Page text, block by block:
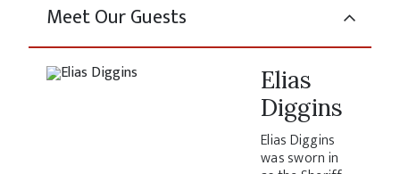
Meet Our Guests
Elias
Diggins
Elias Diggins
was sworn in